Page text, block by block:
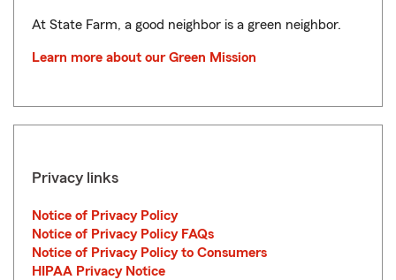
At State Farm, a good neighbor is a green neighbor.
Learn more about our Green Mission
Privacy links
Notice of Privacy Policy
Notice of Privacy Policy FAQs
Notice of Privacy Policy to Consumers
HIPAA Privacy Notice